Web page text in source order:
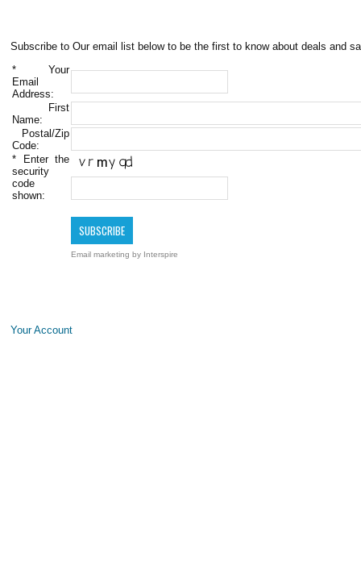
Subscribe to Our email list below to be the first to know about deals and
* Your
Email
Address:
First
Name:
Postal/Zip
Code:
* Enter the
security
code
shown:
Email marketing by Interspire
Your Account